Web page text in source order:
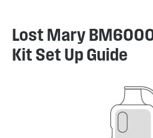
Lost Mary
Kit Set Up Guide